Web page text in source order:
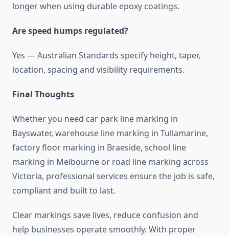
longer when using durable epoxy coatings.
Are speed humps regulated?
Yes — Australian Standards specify height, taper,
location, spacing and visibility requirements.
Final Thoughts
Whether you need car park line marking in
Bayswater, warehouse line marking in Tullamarine,
factory floor marking in Braeside, school line
marking in Melbourne or road line marking across
Victoria, professional services ensure the job is safe,
compliant and built to last.
Clear markings save lives, reduce confusion and
help businesses operate smoothly. With proper